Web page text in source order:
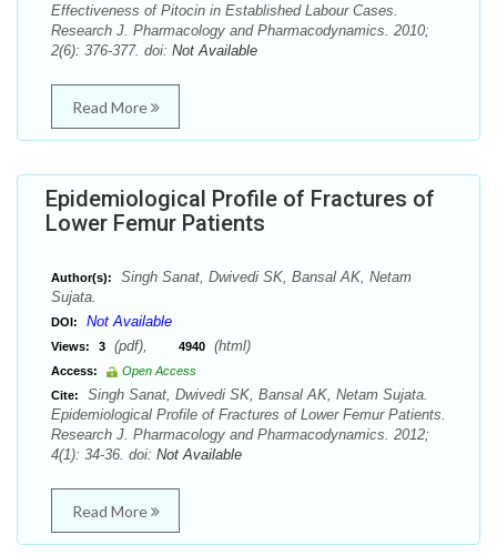
Effectiveness of Pitocin in Established Labour Cases.
Research J. Pharmacology and Pharmacodynamics. 2010;
2(6): 376-377. doi: Not Available
Read More
Epidemiological Profile of Fractures of
Lower Femur Patients
Author(s):
Singh Sanat, Dwivedi SK, Bansal AK, Netam
Sujata.
DOI: Not Available
Views: 3 (pdf), 4940 (html)
Access:
Open Access
Cite:
Singh Sanat, Dwivedi SK, Bansal AK, Netam Sujata.
Epidemiological Profile of Fractures of Lower Femur Patients.
Research J. Pharmacology and Pharmacodynamics. 2012;
4(1): 34-36. doi: Not Available
Read More